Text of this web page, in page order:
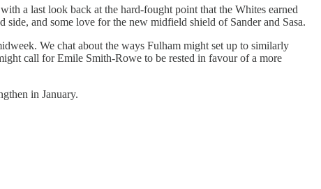
a last look back at the hard-fought point that the Whites earned
and some love for the new midfield shield of Sander and Sasa.
We chat about the ways Fulham might set up to similarly
call for Emile Smith-Rowe to be rested in favour of a more
in January.